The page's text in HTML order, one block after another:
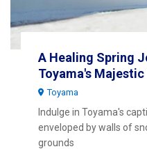
A Healing Spring
Toyama's
Toyama
Indulge in Toyama's
enveloped by walls of
grounds